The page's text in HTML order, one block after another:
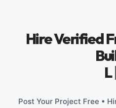
Hire Verified
Legacy
Post Your Project Free •